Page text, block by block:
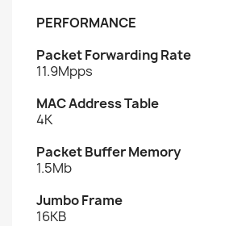
PERFORMANCE
Packet Forwarding Rate
11.9Mpps
MAC Address Table
4K
Packet Buffer Memory
1.5Mb
Jumbo Frame
16KB